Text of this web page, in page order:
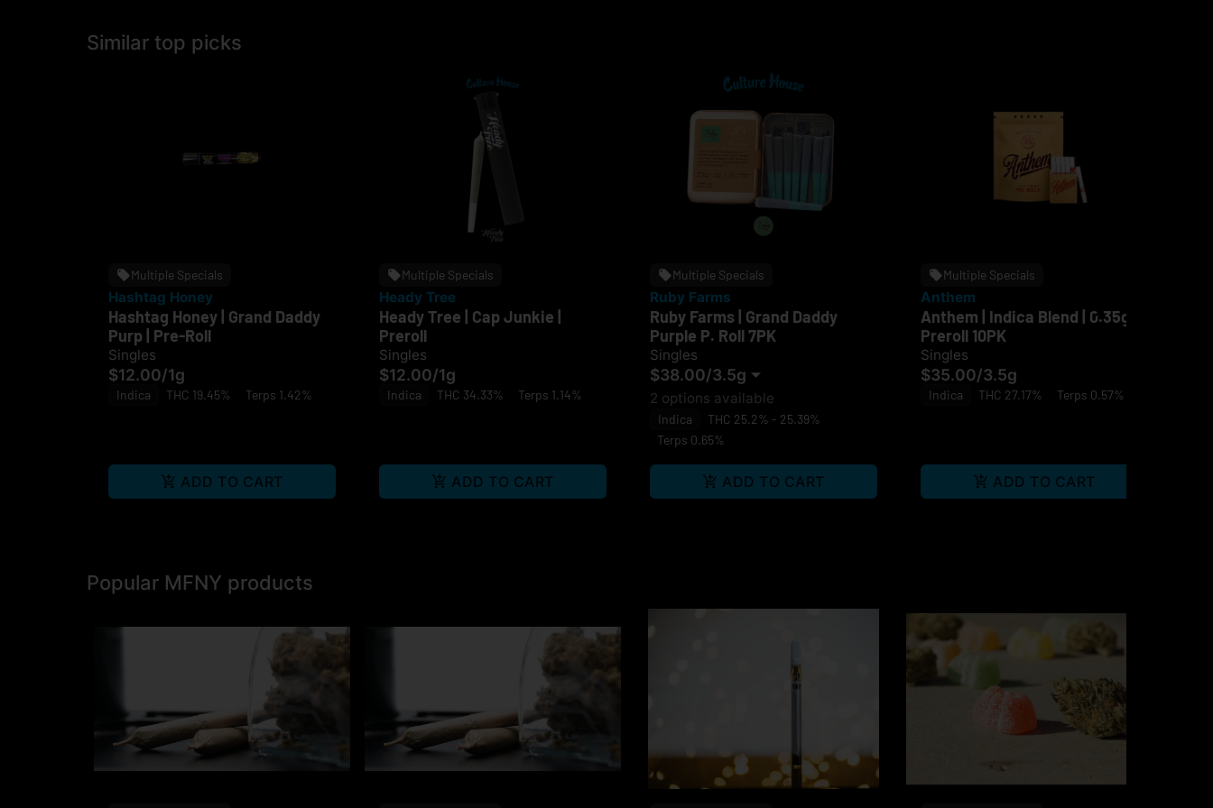
Similar top picks
Multiple Specials
Hashtag Honey
Hashtag Honey | Grand Daddy
Purp | Pre-Roll
Singles
$12.00/1g
Indica THC 19.45% Terps 1.42%
ADD TO CART
Multiple Specials
Heady Tree
Heady Tree | Cap Junkie |
Preroll
Singles
$12.00/1g
Indica THC 34.33% Terps 1.14%
ADD TO CART
Multiple Specials
Ruby Farms
Ruby Farms | Grand Daddy
Purple P. Roll 7PK
Singles
$38.00/3.5g
2 options available
Indica
THC 25.2% - 25.39%
Terps 0.65%
ADD TO CART
Multiple Specials
Anthem
Anthem | Indica Blend | 0.35g
Preroll 10PK
Singles
$35.00/3.5g
Indica THC 27.17% Terps 0.57%
ADD TO CART
Popular MFNY products